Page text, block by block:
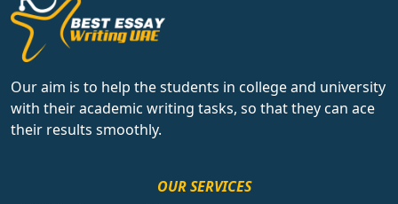
Our aim is to help the students in college and university
with their academic writing tasks, so that they can ace
their results smoothly.
OUR SERVICES